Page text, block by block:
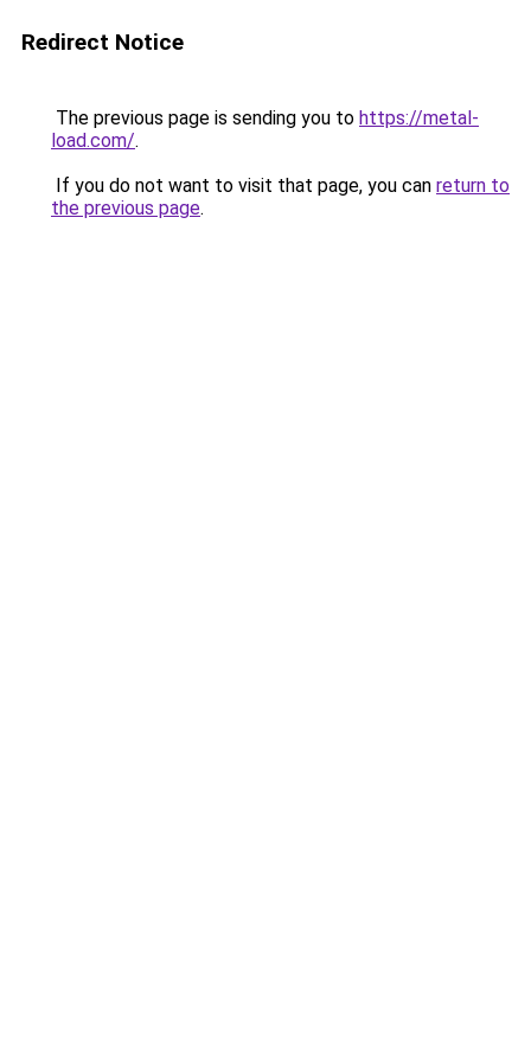
Redirect Notice
The previous page is sending you to https://metal-
load.com/.
If you do not want to visit that page, you can return to
the previous page.